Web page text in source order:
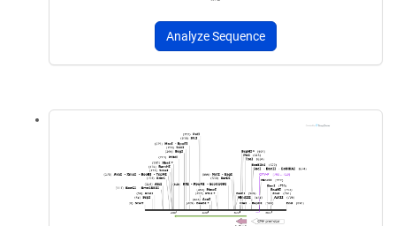
Analyze Sequence